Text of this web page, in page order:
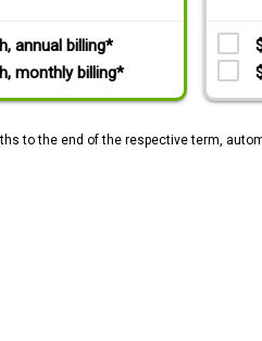
annual billing*
monthly billing*
to the end of the respective term,